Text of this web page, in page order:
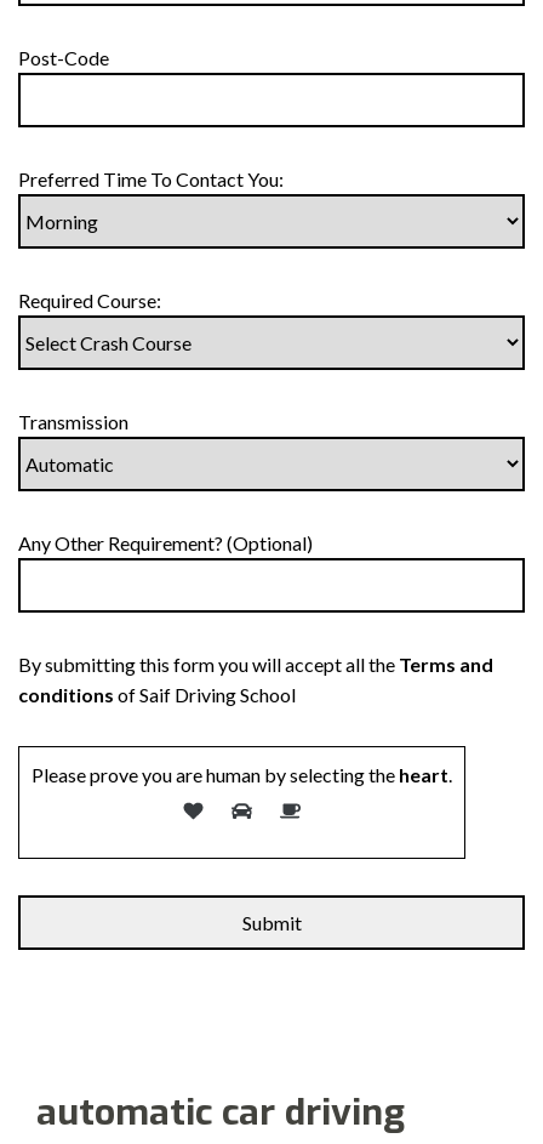
Post-Code
Preferred Time To Contact You:
Required Course:
Transmission
Any Other Requirement? (Optional)
By submitting this form you will accept all the Terms and
conditions of Saif Driving School
Please prove you are human by selecting the heart
automatic car driving